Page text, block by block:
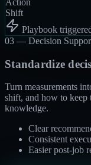
Shift
Playbook
03 — Decision
Standardize
Turn measurements
shift, and how to
knowledge.
Clear
Consistent
Easier post-job